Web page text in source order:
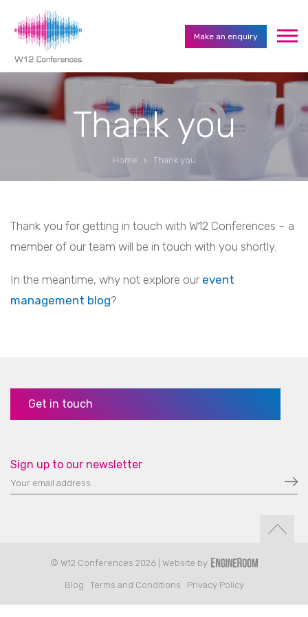
Make an enquiry
Thank you
Home Thank you
Thank you for getting in touch with W12 Conferences – a
member of our team will be in touch with you shortly.
In the meantime, why not explore our event
management blog?
Get in touch
Sign up to our newsletter
© W12 Conferences 2026 | Website by
Blog Terms and Conditions Privacy Policy